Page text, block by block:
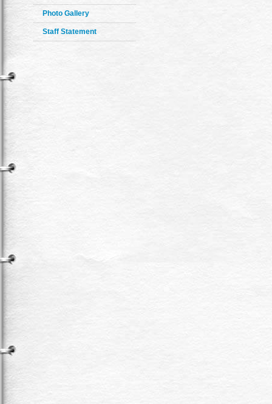
Photo Gallery
Staff Statement